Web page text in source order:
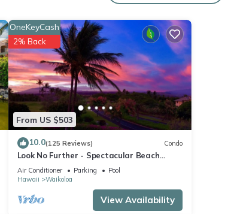
From US $503
OneKeyCash
2% Back
10.0(125 Reviews) Condo
Look No Further - Spectacular Beach
Resort Condo, Amazing Views, Unit F-206
Air Conditioner Parking
Pool
Hawaii
Waikoloa
View Availability